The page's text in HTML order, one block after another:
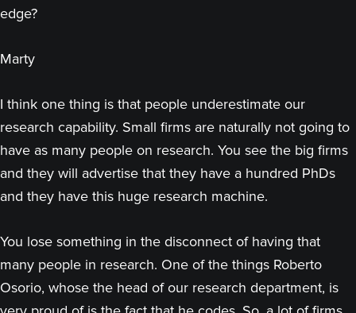
edge?
Marty
I think one thing is that people underestimate our
research capability. Small firms are naturally not going to
have as many people on research. You see the big firms
and they will advertise that they have a hundred PhDs
and they have this huge research machine.
You lose something in the disconnect of having that
many people in research. One of the things Roberto
Osorio, whose the head of our research department, is